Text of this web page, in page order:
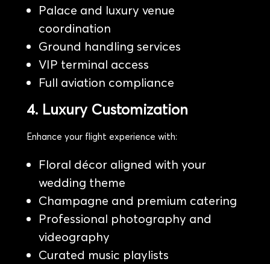
Palace and luxury venue
coordination
Ground handling services
VIP terminal access
Full aviation compliance
4. Luxury Customization
Enhance your flight experience with:
Floral décor aligned with your
wedding theme
Champagne and premium catering
Professional photography and
videography
Curated music playlists